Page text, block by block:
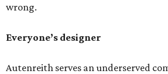
wrong.
Everyone’s designer
Autenreith serves an underserved